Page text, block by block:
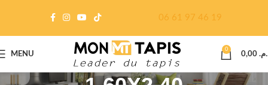
06 61 97 46 19
MENU
0